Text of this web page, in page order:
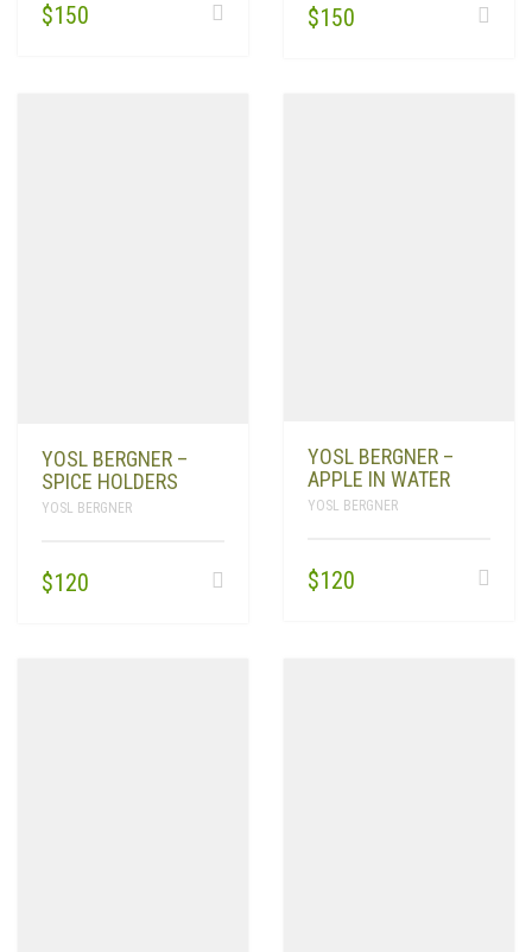
$150 $150
YOSL BERGNER –
SPICE HOLDERS
YOSL BERGNER
$120
YOSL BERGNER –
APPLE IN WATER
YOSL BERGNER
$120